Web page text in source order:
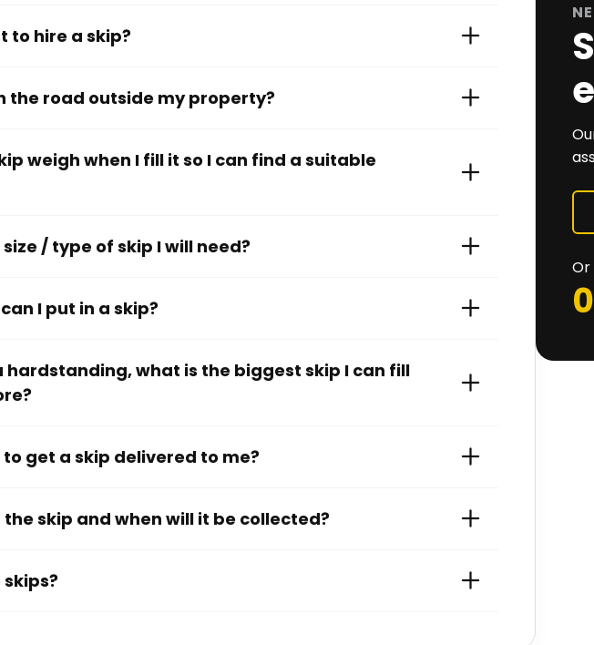
to hire a skip?
the road outside my property?
weigh when I fill it so I can find a suitable
/ type of skip I will need?
I put in a skip?
hardstanding, what is the biggest skip I can fill
get a skip delivered to me?
the skip and when will it be collected?
Or